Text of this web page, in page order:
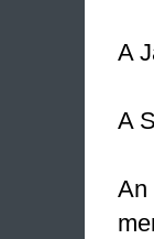
A
A
An